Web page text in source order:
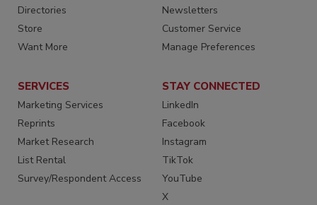
Directories
Store
Want More
Newsletters
Customer Service
Manage Preferences
SERVICES
Marketing Services
Reprints
Market Research
List Rental
Survey/Respondent Access
STAY CONNECTED
LinkedIn
Facebook
Instagram
TikTok
YouTube
X